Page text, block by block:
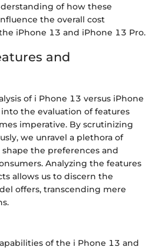
of how these
the overall cost
iPhone 13 and iPhone 13 Pro.
and
of i Phone 13 versus iPhone
the evaluation of features
imperative. By scrutinizing
we unravel a plethora of
the preferences and
Analyzing the features
allows us to discern the
offers, transcending mere
of the i Phone 13 and